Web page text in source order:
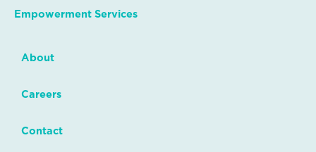
Empowerment Services
About
Careers
Contact